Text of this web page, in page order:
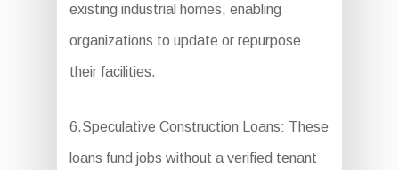
existing industrial homes, enabling
organizations to update or repurpose
their facilities.
6.Speculative Construction Loans: These
loans fund jobs without a verified tenant